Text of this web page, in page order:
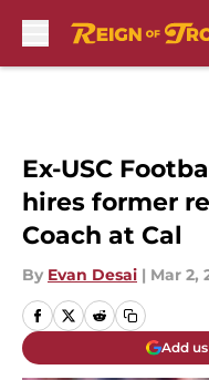
Ex-USC
hires former
Coach at Cal
By Evan Desai | Mar 2,
Add